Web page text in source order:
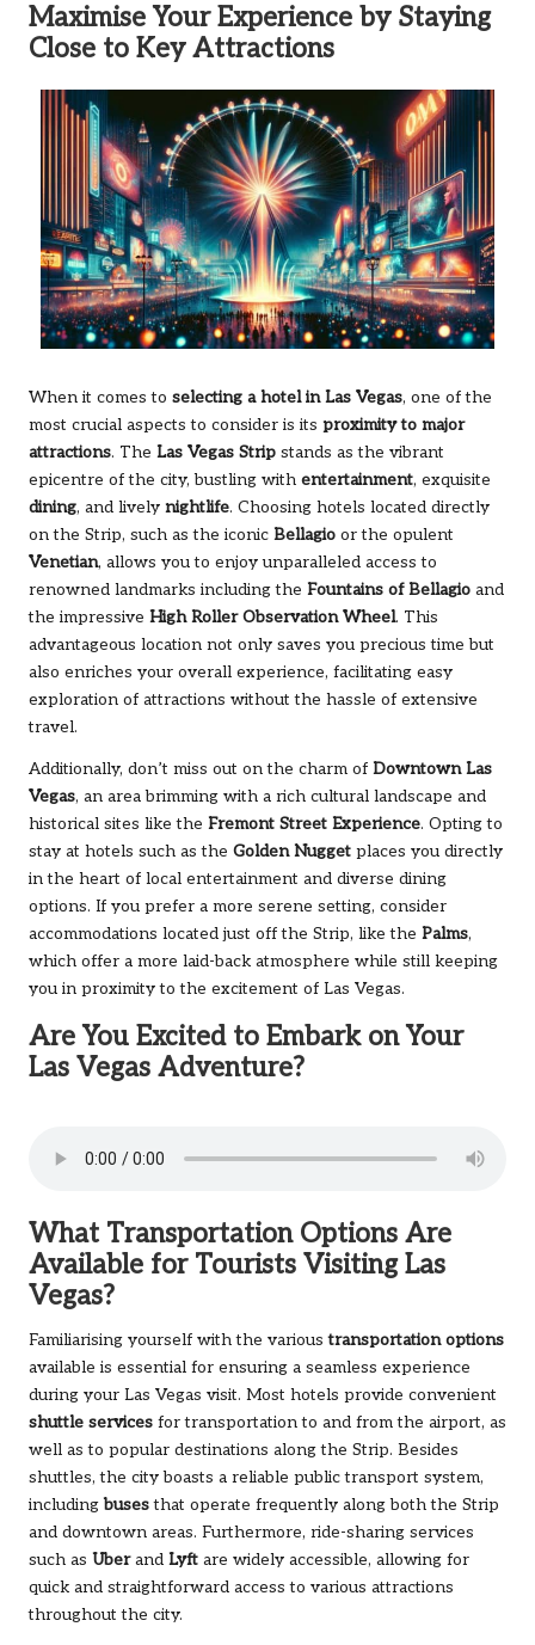
Maximise Your Experience by Staying
Close to Key Attractions
When it comes to selecting a hotel in Las Vegas, one of the
most crucial aspects to consider is its proximity to major
attractions. The Las Vegas Strip stands as the vibrant
epicentre of the city, bustling with entertainment, exquisite
dining, and lively nightlife. Choosing hotels located directly
on the Strip, such as the iconic Bellagio or the opulent
Venetian, allows you to enjoy unparalleled access to
renowned landmarks including the Fountains of Bellagio and
the impressive High Roller Observation Wheel. This
advantageous location not only saves you precious time but
also enriches your overall experience, facilitating easy
exploration of attractions without the hassle of extensive
travel.
Additionally, don’t miss out on the charm of Downtown Las
Vegas, an area brimming with a rich cultural landscape and
historical sites like the Fremont Street Experience. Opting to
stay at hotels such as the Golden Nugget places you directly
in the heart of local entertainment and diverse dining
options. If you prefer a more serene setting, consider
accommodations located just off the Strip, like the Palms,
which offer a more laid-back atmosphere while still keeping
you in proximity to the excitement of Las Vegas.
Are You Excited to Embark on Your
Las Vegas Adventure?
What Transportation Options Are
Available for Tourists Visiting Las
Vegas?
Familiarising yourself with the varioustransportation options
available is essential for ensuring a seamless experience
during your Las Vegas visit. Most hotels provide convenient
shuttle services for transportation to and from the airport, as
well as to popular destinations along the Strip. Besides
shuttles, the city boasts a reliable public transport system,
includingbusesthat operate frequently along both the Strip
and downtown areas. Furthermore, ride-sharing services
such as Uberand Lyft are widely accessible, allowing for
quick and straightforward access to various attractions
throughout the city.